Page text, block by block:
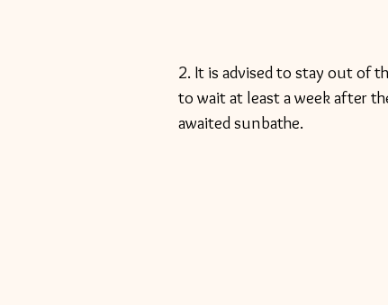
2. It is advised to stay out of
to wait at least a week after
awaited sunbathe.